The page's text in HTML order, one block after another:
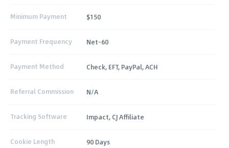
Minimum Payment $150
Payment Frequency Net-60
Payment Method Check, EFT, PayPal, ACH
Referral Commission N/A
Tracking Software Impact, CJ Affiliate
Cookie Length 90 Days